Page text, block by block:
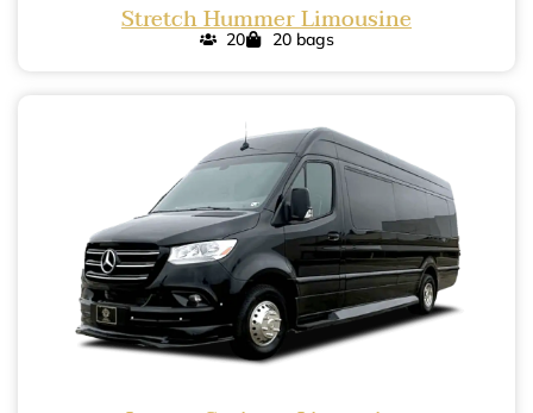
Stretch Hummer Limousine
20 20 bags